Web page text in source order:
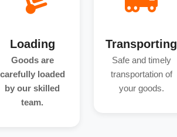
Loading
Goods are
carefully loaded
by our skilled
team.
Transporting
Safe and timely
transportation of
your goods.